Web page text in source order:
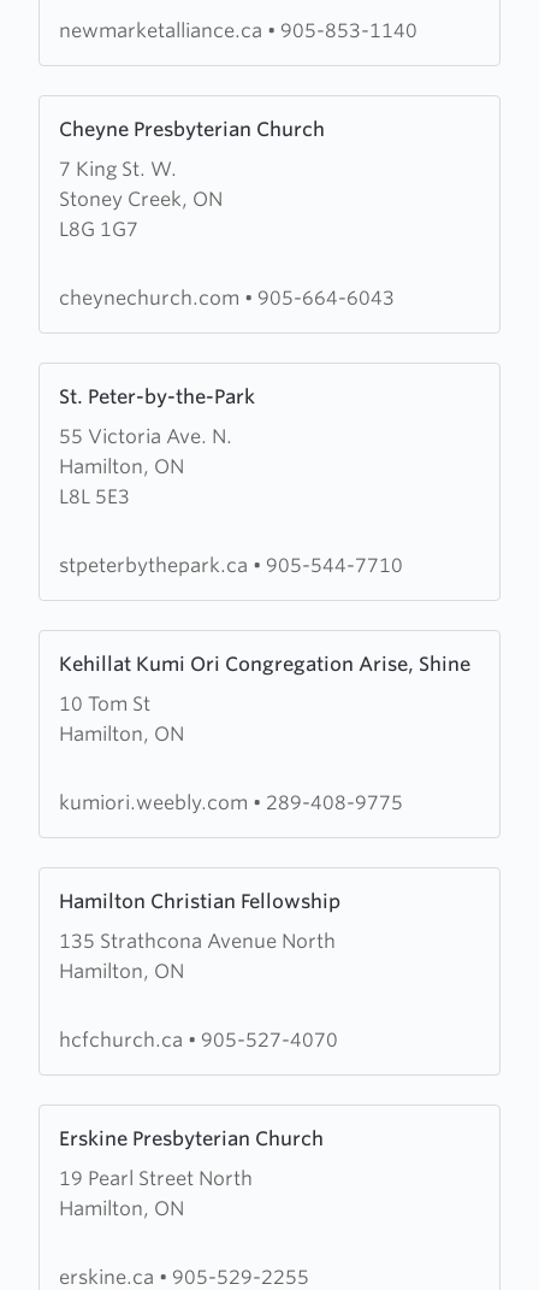
Church
newmarketalliance.ca • 905-853-1140
Cheyne Presbyterian Church
7 King St. W.
Stoney Creek, ON
L8G 1G7
more
about
Cheyne
Presbyterian
cheynechurch.com • 905-664-6043
St. Peter-by-the-Park
55 Victoria Ave. N.
Hamilton, ON
L8L 5E3
more
about
St.
Peter-
the-stpeterbythepark.ca • 905-544-7710
Kehillat Kumi Ori Congregation Arise, Shine
10 Tom St
Hamilton, ON
more
about
Kehillat
Orikumiori.weebly.com • 289-408-9775
Hamilton Christian Fellowship
135 Strathcona Avenue North
Hamilton, ON
more
about
Hamilton
Fellowship
hcfchurch.ca • 905-527-4070
Erskine Presbyterian Church
19 Pearl Street North
Hamilton, ON
more
about
Erskine
Church
erskine.ca • 905-529-2255